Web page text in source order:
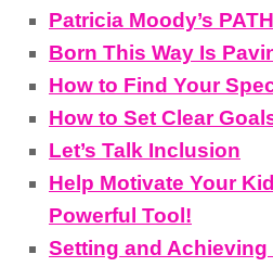
Patricia Moody’s
Born This Way Is
How to Find Your
How to Set Clear
Let’s Talk Inclusion
Help Motivate Your
Powerful Tool!
Setting and